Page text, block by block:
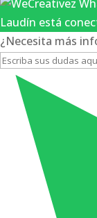
Laudín está
¿Necesita más